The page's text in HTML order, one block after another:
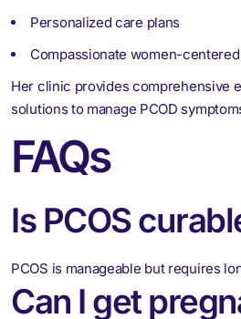
Personalized care plans
Compassionate women-
Her clinic provides comprehensive
solutions to manage PCOD
FAQs
Is PCOS
PCOS is manageable but requires
Can I get